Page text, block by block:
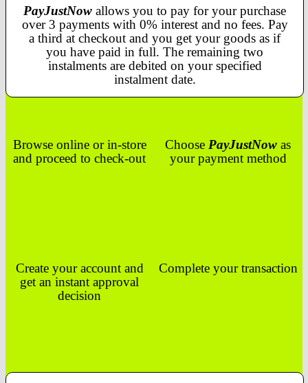
PayJustNow allows you to pay for your purchase
over 3 payments with 0% interest and no fees. Pay
a third at checkout and you get your goods as if
you have paid in full. The remaining two
instalments are debited on your specified
instalment date.
Browse online or in-store
and proceed to check-out
Choose PayJustNow as
your payment method
Create your account and
get an instant approval
decision
Complete your transaction